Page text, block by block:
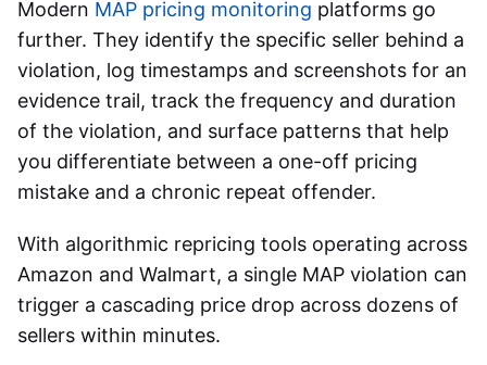
Modern MAP pricing monitoring platforms go
further. They identify the specific seller behind a
violation, log timestamps and screenshots for an
evidence trail, track the frequency and duration
of the violation, and surface patterns that help
you differentiate between a one-off pricing
mistake and a chronic repeat offender.
With algorithmic repricing tools operating across
Amazon and Walmart, a single MAP violation can
trigger a cascading price drop across dozens of
sellers within minutes.